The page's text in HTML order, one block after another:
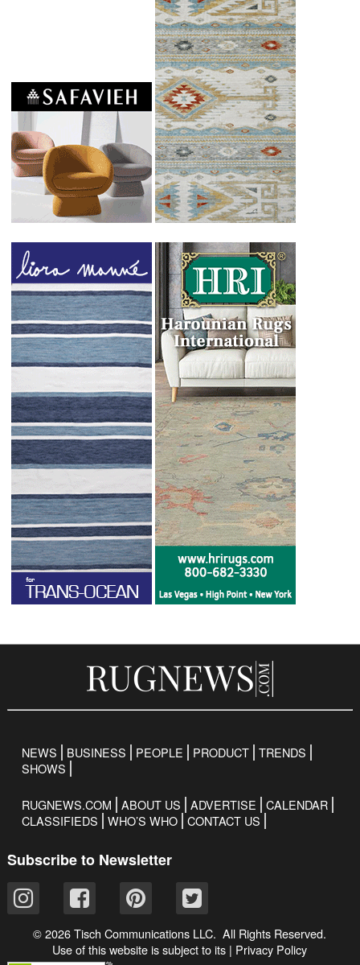
NEWS BUSINESS PEOPLE PRODUCT TRENDS
SHOWS
RUGNEWS.COM ABOUT US ADVERTISE
CALENDAR
CLASSIFIEDS
WHO’S WHO CONTACT US
Subscribe to Newsletter
© 2026 Tisch Communications LLC. All Rights Reserved.
Use of this website is subject to its | Privacy Policy